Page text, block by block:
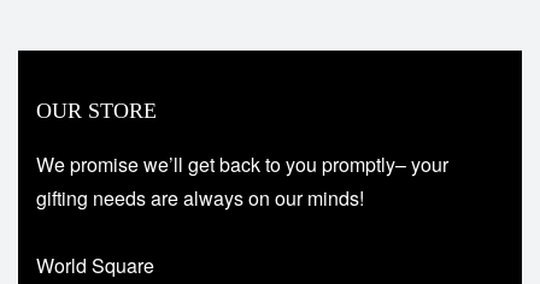
OUR STORE
We promise we’ll get back to you promptly– your
gifting needs are always on our minds!
World Square